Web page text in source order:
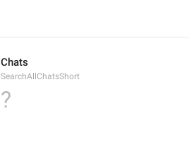
Chats
SearchAllChatsShort
?